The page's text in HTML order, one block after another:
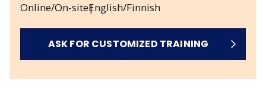
Online/On-siteEnglish/Finnish
ASK FOR CUSTOMIZED TRAINING